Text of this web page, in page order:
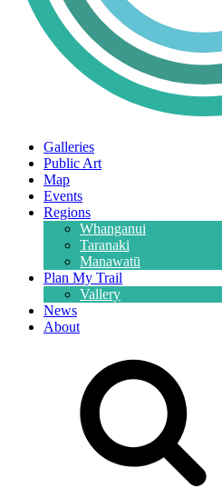
Galleries
Public Art
Map
Events
Regions
Whanganui
Taranaki
Manawatū
Plan My Trail
Vallery
News
About